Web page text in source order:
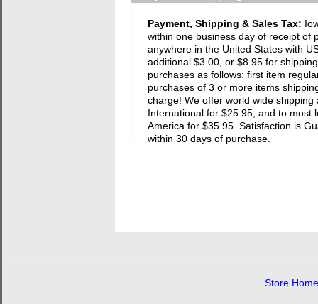
Payment, Shipping & Sales Tax:
within one business day of receipt of
anywhere in the United States with
additional $3.00, or $8.95 for
purchases as follows: first item
purchases of 3 or more items
charge! We offer world wide
International for $25.95, and to most
America for $35.95. Satisfaction is
within 30 days of purchase.
Store Home